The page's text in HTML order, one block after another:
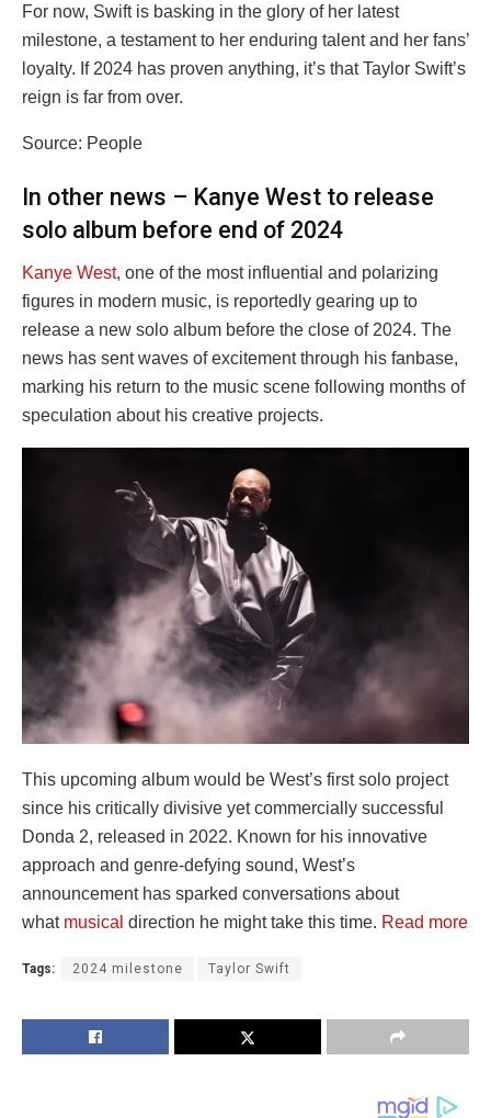
For now, Swift is basking in the glory of her latest
milestone, a testament to her enduring talent and her fans’
loyalty. If 2024 has proven anything, it’s that Taylor Swift’s
reign is far from over.
Source: People
In other news – Kanye West to release
solo album before end of 2024
Kanye West, one of the most influential and polarizing
figures in modern music, is reportedly gearing up to
release a new solo album before the close of 2024. The
news has sent waves of excitement through his fanbase,
marking his return to the music scene following months of
speculation about his creative projects.
This upcoming album would be West’s first solo project
since his critically divisive yet commercially successful
Donda 2, released in 2022. Known for his innovative
approach and genre-defying sound, West’s
announcement has sparked conversations about
what musical direction he might take this time. Read more
Tags: 2024 milestone Taylor Swift